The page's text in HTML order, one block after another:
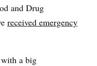
and Drug
received emergency
a big